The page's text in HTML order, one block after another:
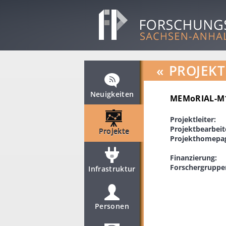
Neuigkeiten
Projekte
Infrastruktur
Personen
«
MEMoRIAL-
Projektleiter:
Finanzierung: